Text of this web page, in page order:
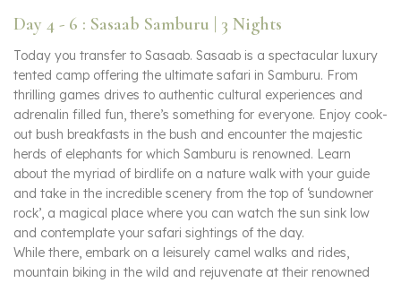
Day 4 - 6 : Sasaab Samburu | 3 Nights
Today you transfer to Sasaab. Sasaab is a spectacular luxury
tented camp offering the ultimate safari in Samburu. From
thrilling games drives to authentic cultural experiences and
adrenalin filled fun, there’s something for everyone. Enjoy cook-
out bush breakfasts in the bush and encounter the majestic
herds of elephants for which Samburu is renowned. Learn
about the myriad of birdlife on a nature walk with your guide
and take in the incredible scenery from the top of ‘sundowner
rock’, a magical place where you can watch the sun sink low
and contemplate your safari sightings of the day.
While there, embark on a leisurely camel walks and rides,
mountain biking in the wild and rejuvenate at their renowned